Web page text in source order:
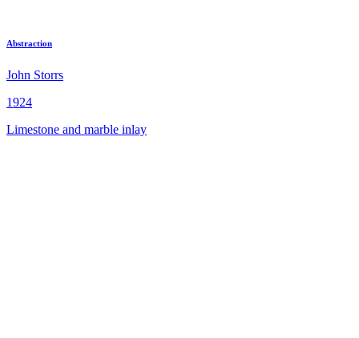
Abstraction
John Storrs
1924
Limestone and marble inlay